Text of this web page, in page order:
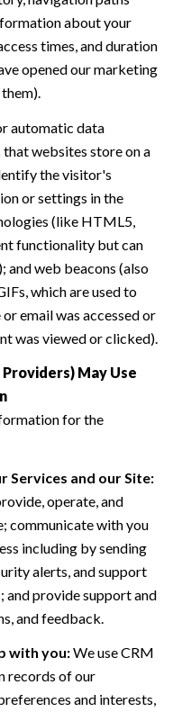
about your
times, and duration
opened our marketing
automatic data
websites store on a
the visitor's
or settings in the
(like HTML5,
functionality but can
and web beacons (also
which are used to
email was accessed or
was viewed or clicked).
May Use
for the
Services and our Site:
operate, and
communicate with you
including by sending
alerts, and support
and provide support and
and feedback.
with you:We use CRM
records of our
and interests,